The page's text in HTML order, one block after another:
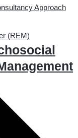
Approach
(REM)